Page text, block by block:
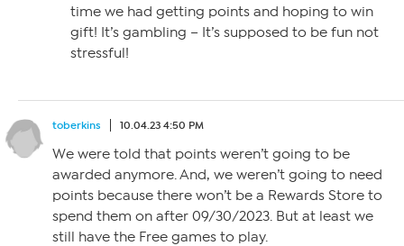
time we had getting points and hoping to win
gift! It’s gambling – It’s supposed to be fun not
stressful!
toberkins 10.04.23 4:50 PM
We were told that points weren’t going to be
awarded anymore. And, we weren’t going to need
points because there won’t be a Rewards Store to
spend them on after 09/30/2023. But at least we
still have the Free games to play.